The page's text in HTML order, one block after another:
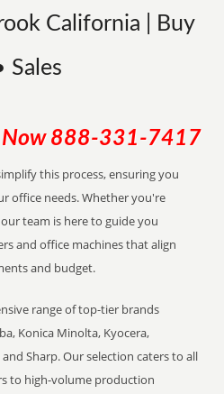
California | Buy
Sales
888-331-7417
this process, ensuring you
office needs. Whether you're
team is here to guide you
and office machines that align
and budget.
range of top-tier brands
Konica Minolta, Kyocera,
Sharp. Our selection caters to all
to high-volume production